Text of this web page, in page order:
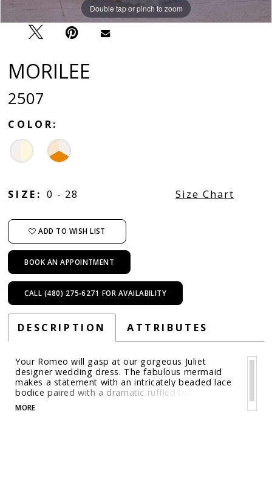
Double tap or pinch to zoom
Double tap or pinch to zoom
Double tap or pinch to zoom
MORILEE
2507
COLOR:
SIZE: 0 - 28 Size Chart
ADD TO WISH LIST
BOOK AN APPOINTMENT
CALL (480) 275‑6271 FOR AVAILABILITY
DESCRIPTION ATTRIBUTES
Your Romeo will gasp at our gorgeous Juliet
designer wedding dress. The fabulous mermaid
makes a statement with an intricately beaded lace
bodice paired with a dramatic ruffled tulle skirt.
The boning provides shape and structure while the
drop waist elongates the body giving your a
MORE